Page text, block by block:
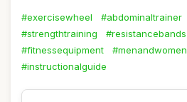
#exercisewheel #abdominaltrainer
#strengthtraining
#resistancebands
#fitnessequipment
#menandwomen
#instructionalguide